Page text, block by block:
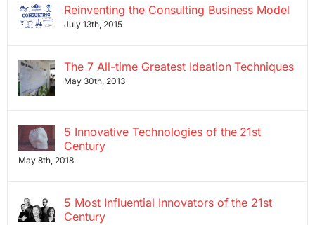
Reinventing the Consulting Business Model
July 13th, 2015
The 7 All-time Greatest Ideation Techniques
May 30th, 2013
5 Innovative Technologies of the 21st
Century
May 8th, 2018
5 Most Influential Innovators of the 21st
Century